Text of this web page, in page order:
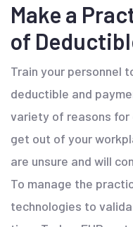
Make a
of
Train your personnel
deductible and
variety of reasons for
get out of your
are unsure and will
To manage the
technologies to